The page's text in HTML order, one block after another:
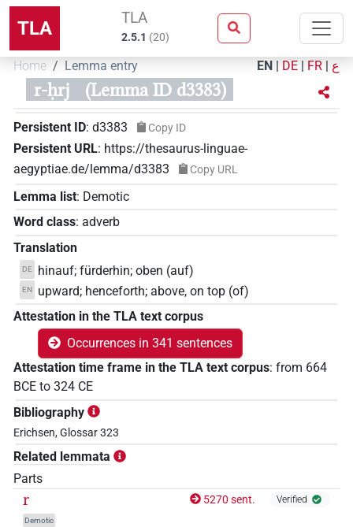
TLA TLA
2.5.1 (20)
Home Lemma entry EN | DE | FR | ع
r-ḥrj (Lemma ID d3383)
Persistent ID: d3383 Copy ID
Persistent URL: https://thesaurus-linguae-
aegyptiae.de/lemma/d3383
Copy URL
Lemma list: Demotic
Word class: adverb
Translation
DE hinauf; fürderhin; oben (auf)
EN
upward; henceforth; above, on top (of)
Attestation in the TLA text corpus
Occurrences in 341 sentences
Attestation time frame in the TLA text corpus: from 664
BCE to 324 CE
Bibliography
Erichsen, Glossar 323
Related lemmata
Parts
r
Demotic
5270 sent. Verified